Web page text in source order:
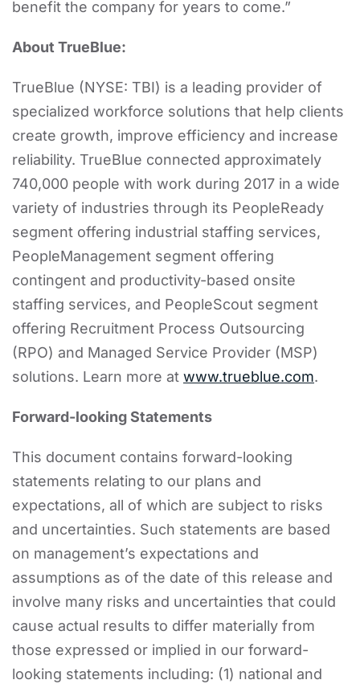
benefit the company for years to come.”
About TrueBlue:
TrueBlue (NYSE: TBI) is a leading provider of
specialized workforce solutions that help clients
create growth, improve efficiency and increase
reliability. TrueBlue connected approximately
740,000 people with work during 2017 in a wide
variety of industries through its PeopleReady
segment offering industrial staffing services,
PeopleManagement segment offering
contingent and productivity-based onsite
staffing services, and PeopleScout segment
offering Recruitment Process Outsourcing
(RPO) and Managed Service Provider (MSP)
solutions. Learn more at www.trueblue.com.
Forward-looking Statements
This document contains forward-looking
statements relating to our plans and
expectations, all of which are subject to risks
and uncertainties. Such statements are based
on management’s expectations and
assumptions as of the date of this release and
involve many risks and uncertainties that could
cause actual results to differ materially from
those expressed or implied in our forward-
looking statements including: (1) national and